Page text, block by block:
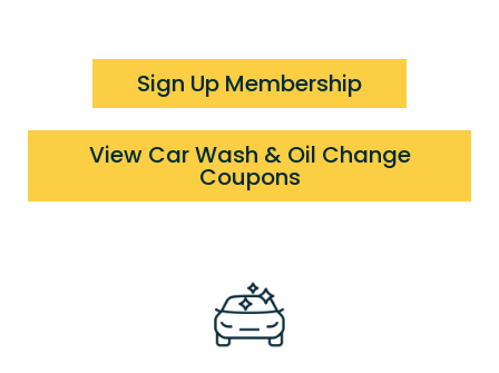
Sign Up Membership
View Car Wash & Oil Change
Coupons